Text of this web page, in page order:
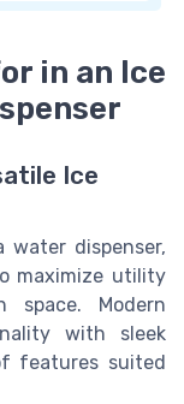
in an Ice
Ice
water dispenser,
maximize utility
space. Modern
with sleek
features suited